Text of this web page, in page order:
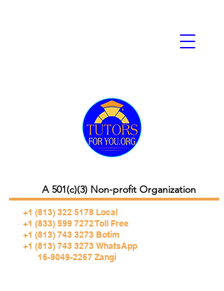
+1 (813) 322 5178 Local
+1 (833) 599 7272 Toll Free
+1 (813) 743 3273 Botim
+1 (813) 743 3273 WhatsApp
16-9049-2267 Zangi
A 501(c)(3) Non-profit Organization